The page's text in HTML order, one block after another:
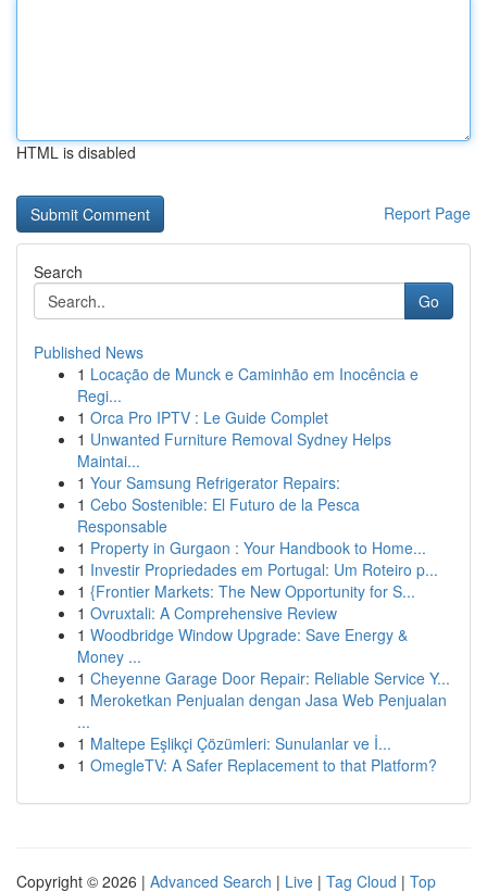
HTML is disabled
Report Page
Search
Go
Published News
1 Locação de Munck e Caminhão em Inocência e
Regi...
1 Orca Pro IPTV : Le Guide Complet
1 Unwanted Furniture Removal Sydney Helps
Maintai...
1 Your Samsung Refrigerator Repairs:
1 Cebo Sostenible: El Futuro de la Pesca
Responsable
1 Property in Gurgaon : Your Handbook to Home...
1 Investir Propriedades em Portugal: Um Roteiro p...
1 {Frontier Markets: The New Opportunity for S...
1 Ovruxtali: A Comprehensive Review
1 Woodbridge Window Upgrade: Save Energy &
Money ...
1 Cheyenne Garage Door Repair: Reliable Service Y...
1 Meroketkan Penjualan dengan Jasa Web Penjualan
...
1 Maltepe Eşlikçi Çözümleri: Sunulanlar ve İ...
1 OmegleTV: A Safer Replacement to that Platform?
Copyright © 2026 | Advanced Search | Live | Tag Cloud | Top